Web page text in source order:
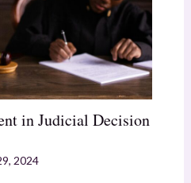
in Judicial Decision
2024